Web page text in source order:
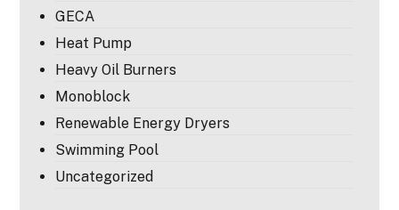
GECA
Heat Pump
Heavy Oil Burners
Monoblock
Renewable Energy Dryers
Swimming Pool
Uncategorized